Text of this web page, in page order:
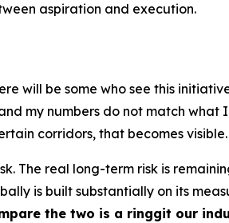
aspiration and execution.
will be some who see this
my numbers do not match
corridors, that becomes visible.
The real long-term risk is
is built substantially on its
the two is a ringgit our